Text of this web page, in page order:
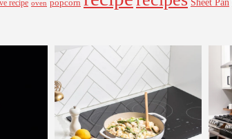
recipe oven popcorn Sheet Pan